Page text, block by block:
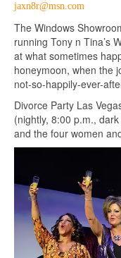
jaxn8r@msn.com
The Windows
running Tony n Tina’s
at what sometimes
honeymoon, when the
not-so-happily-ever-
Divorce Party Las
(nightly, 8:00 p.m.,
and the four women